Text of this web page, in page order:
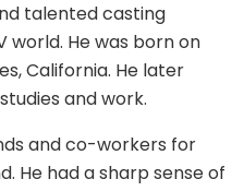
talented casting
world. He was born on
California. He later
and work.
and co-workers for
He had a sharp sense of